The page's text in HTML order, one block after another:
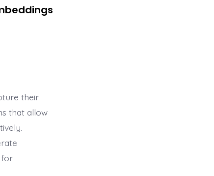
their
that allow
for